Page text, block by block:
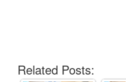
Related Posts: